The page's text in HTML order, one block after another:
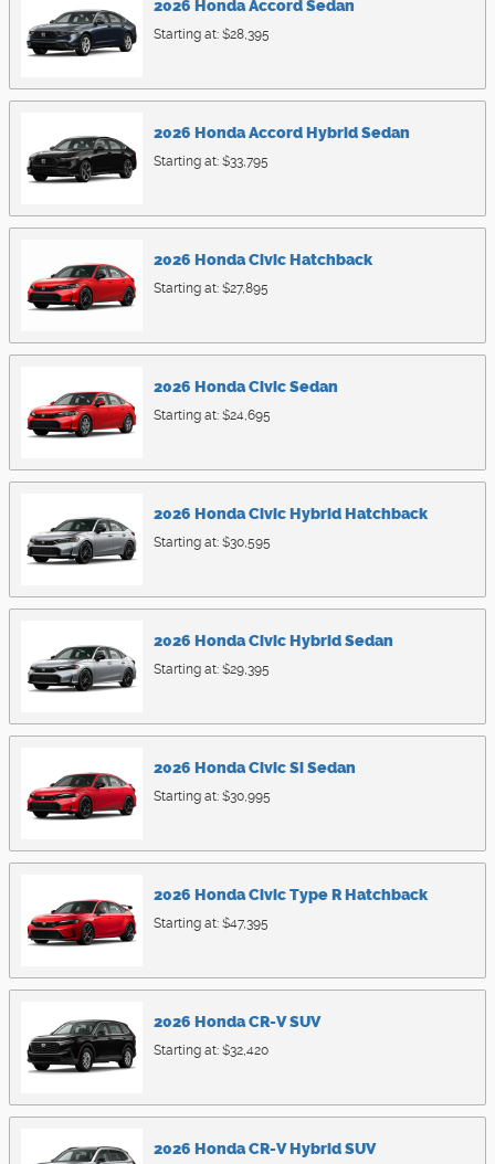
2026 HondaAccordSedan
Starting at: $28,395
2026 HondaAccord HybridSedan
Starting at: $33,795
2026 HondaCivicHatchback
Starting at: $27,895
2026 HondaCivicSedan
Starting at: $24,695
2026 HondaCivic HybridHatchback
Starting at: $30,595
2026 HondaCivic HybridSedan
Starting at: $29,395
2026 HondaCivic SiSedan
Starting at: $30,995
2026 HondaCivic Type RHatchback
Starting at: $47,395
2026 HondaCR-VSUV
Starting at: $32,420
2026 HondaCR-V HybridSUV